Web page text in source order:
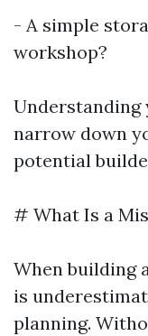
- A simple
workshop?
Understanding
narrow down
potential
# What Is a
When building
is
planning.